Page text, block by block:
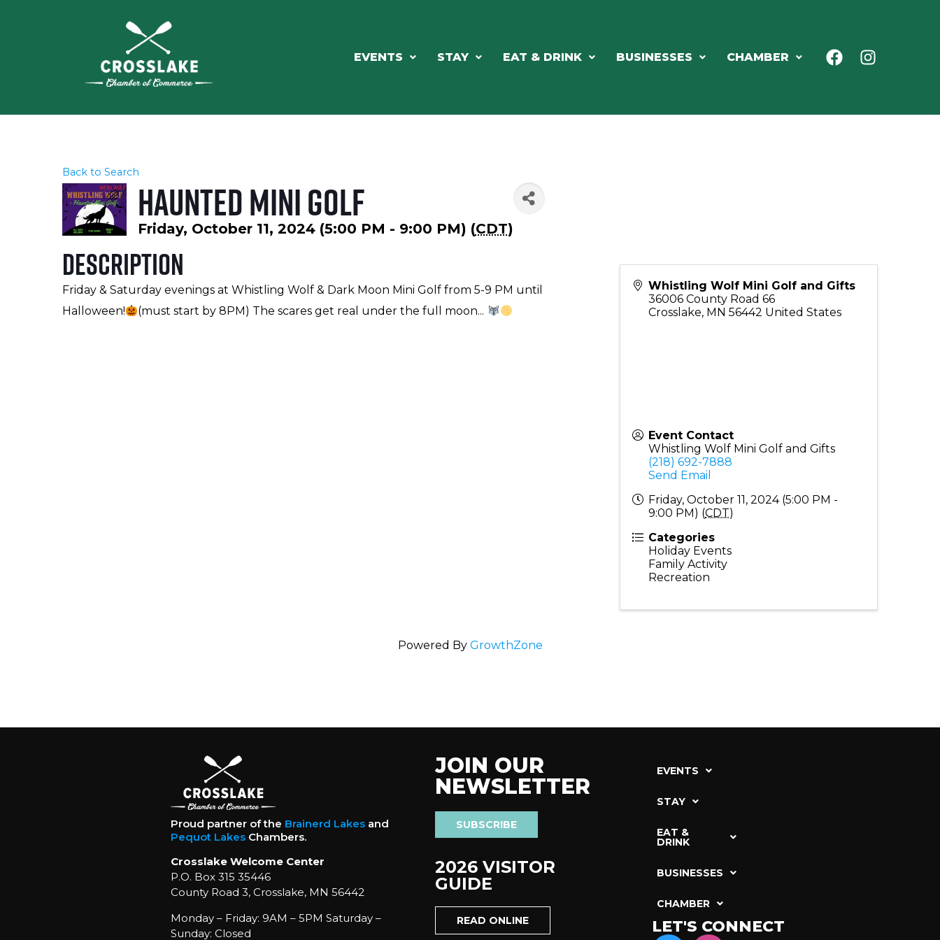
EVENTS STAY EAT & DRINK BUSINESSES CHAMBER
Back to Search
Haunted Mini Golf
Friday, October 11, 2024 (5:00 PM - 9:00 PM) (CDT)
Description
Friday & Saturday evenings at Whistling Wolf & Dark Moon Mini Golf from 5-9 PM until
Halloween!
(must start by 8PM) The scares get real under the full moon...
Whistling Wolf Mini Golf and Gifts
36006 County Road 66
Crosslake, MN 56442 United States
Event Contact
Whistling Wolf Mini Golf and Gifts
(218) 692-7888
Send Email
Friday, October 11, 2024 (5:00 PM -
9:00 PM) (CDT)
Categories
Holiday Events
Family Activity
Recreation
Powered By GrowthZone
Proud partner of the Brainerd Lakesand
Pequot LakesChambers.
Crosslake Welcome Center
P.O. Box 315 35446
County Road 3, Crosslake, MN 56442
Monday – Friday: 9AM – 5PM Saturday –
Sunday: Closed
JOIN OUR
NEWSLETTER
SUBSCRIBE
2026 VISITOR
GUIDE
READ ONLINE
EVENTS
STAY
EAT &
DRINK
BUSINESSES
CHAMBER
LET'S CONNECT